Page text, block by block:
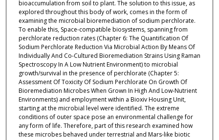
bioaccumulation from soil to plant. The solution to this issue, as
explored throughout this body of work, comes in the form of
examining the microbial bioremediation of sodium perchlorate.
To enable this, Space-compatible biosystems, spanning from
perchlorate reduction rates (Chapter 6: The Quantification Of
Sodium Perchlorate Reduction Via Microbial Action By Means Of
Individually And Co-Cultured Bioremediation Strains Using Raman
Spectroscopy In A Low Nutrient Environment) to microbial
growth/survival in the presence of perchlorate (Chapter 5:
Assessment Of Toxicity Of Sodium Perchlorate On Growth Of
Bioremediation Microbes When Grown In High And Low-Nutrient
Environments) and employment within a Bioxiv Housing Unit,
starting at the microbial level were identified. The extreme
conditions of outer space pose an environmental challenge for
any form of life. Therefore, part of this research examined how
these microbes behaved under terrestrial and Mars-like biotic